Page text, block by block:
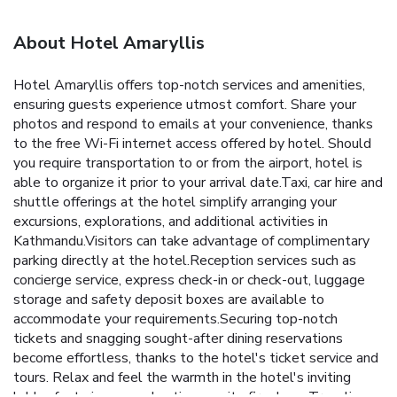
About Hotel Amaryllis
Hotel Amaryllis offers top-notch services and amenities,
ensuring guests experience utmost comfort. Share your
photos and respond to emails at your convenience, thanks
to the free Wi-Fi internet access offered by hotel. Should
you require transportation to or from the airport, hotel is
able to organize it prior to your arrival date.Taxi, car hire and
shuttle offerings at the hotel simplify arranging your
excursions, explorations, and additional activities in
Kathmandu.Visitors can take advantage of complimentary
parking directly at the hotel.Reception services such as
concierge service, express check-in or check-out, luggage
storage and safety deposit boxes are available to
accommodate your requirements.Securing top-notch
tickets and snagging sought-after dining reservations
become effortless, thanks to the hotel's ticket service and
tours. Relax and feel the warmth in the hotel's inviting